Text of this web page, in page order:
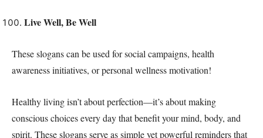
Live Well, Be Well
These slogans can be used for social campaigns, health
awareness initiatives, or personal wellness motivation!
Healthy living isn’t about perfection—it’s about making
conscious choices every day that benefit your mind, body, and
spirit. These slogans serve as simple yet powerful reminders that